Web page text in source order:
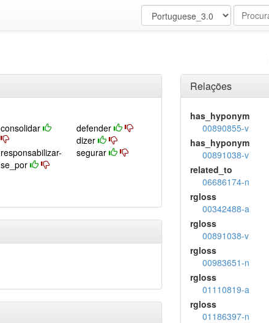
consolidar
defender
dizer
responsabilizar-
se_por
segurar
Relações
has_hyponym
00890855-v
has_hyponym
00891038-v
related_to
06686174-n
rgloss
00342488-a
rgloss
00891038-v
rgloss
00983651-n
rgloss
01110819-a
rgloss
01186397-n